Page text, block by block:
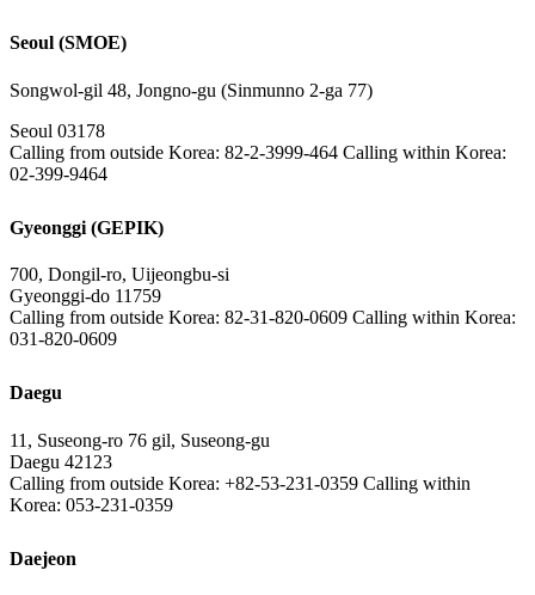
Seoul (SMOE)
Songwol-gil 48, Jongno-gu (Sinmunno 2-ga 77)
Seoul 03178
Calling from outside Korea: 82-2-3999-464 Calling within Korea:
02-399-9464
Gyeonggi (GEPIK)
700, Dongil-ro, Uijeongbu-si
Gyeonggi-do 11759
Calling from outside Korea: 82-31-820-0609 Calling within Korea:
031-820-0609
Daegu
11, Suseong-ro 76 gil, Suseong-gu
Daegu 42123
Calling from outside Korea: +82-53-231-0359 Calling within
Korea: 053-231-0359
Daejeon